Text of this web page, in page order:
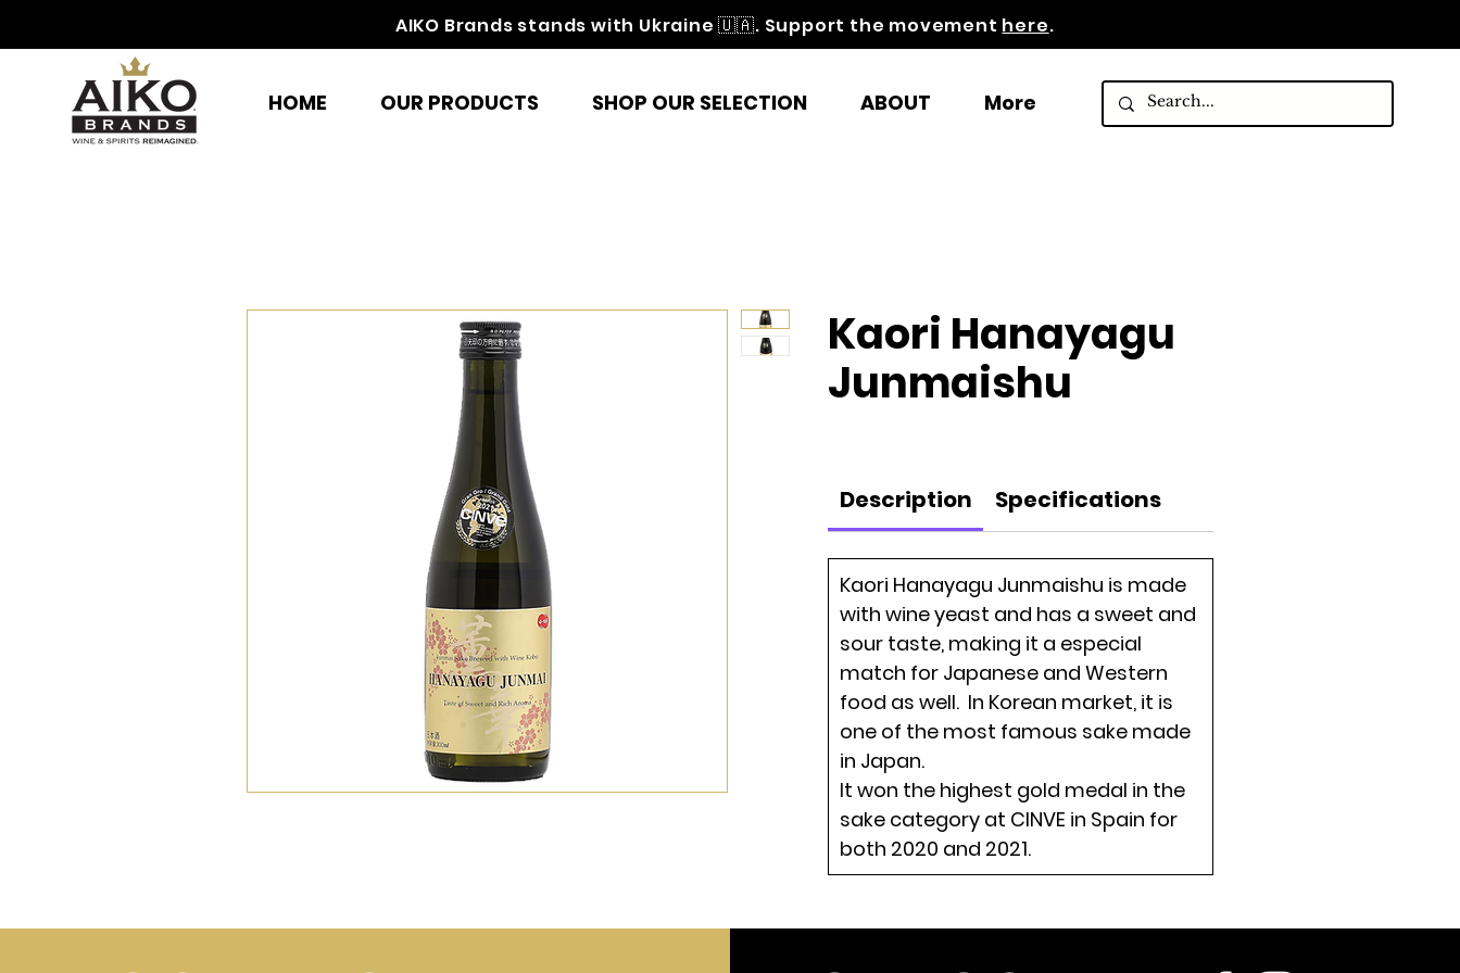
AIKO Brands stands with Ukraine 🇺🇦. Support the movement here.
HOME OUR PRODUCTS SHOP OUR SELECTION ABOUT More
Kaori Hanayagu
Junmaishu
Description Specifications
Kaori Hanayagu Junmaishu is made
with wine yeast and has a sweet and
sour taste, making it a especial
match for Japanese and Western
food as well. In Korean market, it is
one of the most famous sake made
in Japan.
It won the highest gold medal in the
sake category at CINVE in Spain for
both 2020 and 2021.